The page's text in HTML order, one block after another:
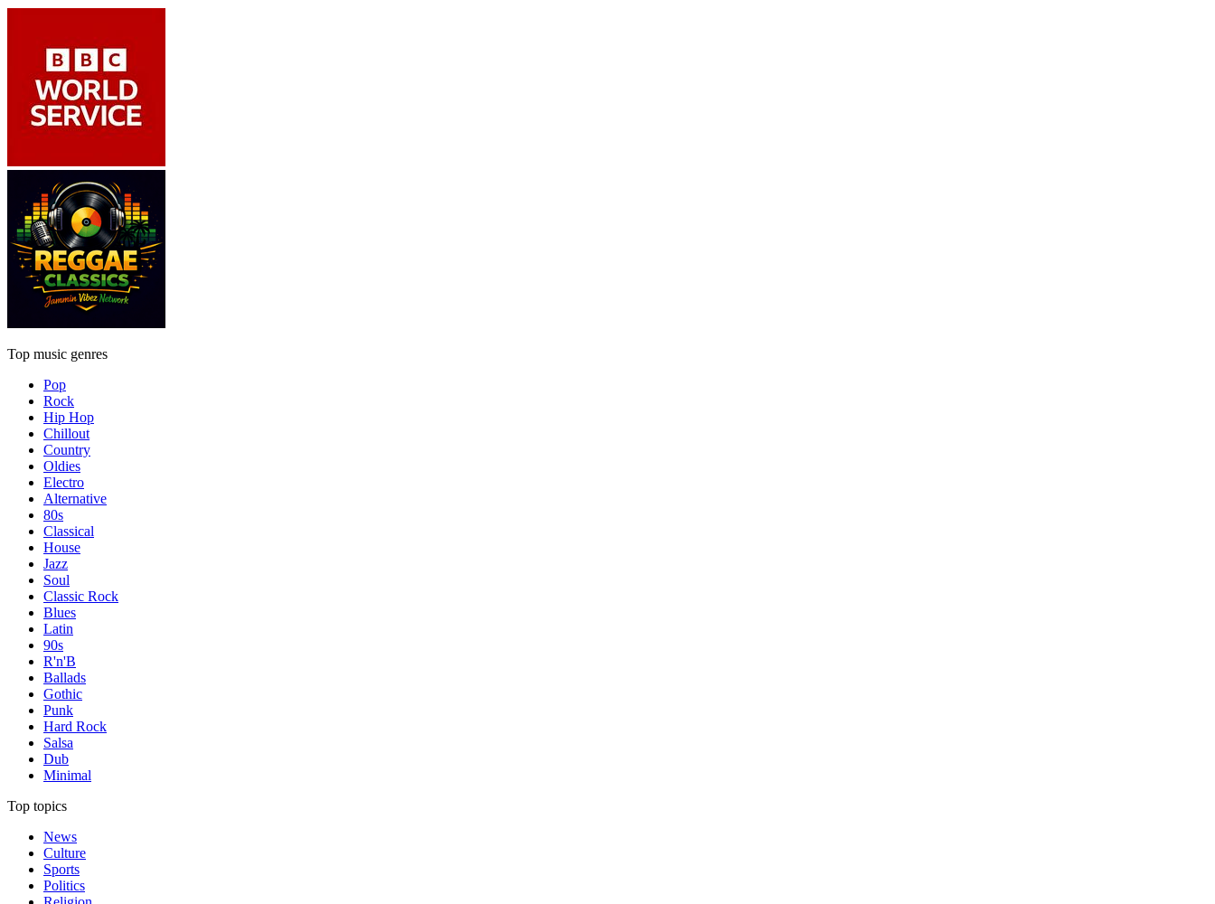
Top music genres
Pop
Rock
Hip Hop
Chillout
Country
Oldies
Electro
Alternative
80s
Classical
House
Jazz
Soul
Classic Rock
Blues
Latin
90s
R'n'B
Ballads
Gothic
Punk
Hard Rock
Salsa
Dub
Minimal
Top topics
News
Culture
Sports
Politics